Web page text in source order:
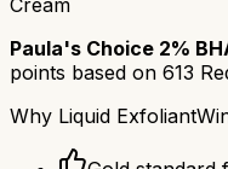
Paula's Choice 2%
points based on 613
Why Liquid Exfoliant